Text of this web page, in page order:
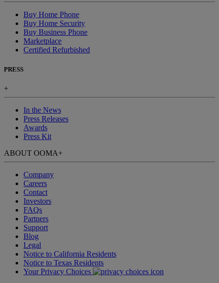
Buy Home Phone
Buy Home Security
Buy Business Phone
Marketplace
Certified Refurbished
PRESS
+
In the News
Press Releases
Awards
Press Kit
ABOUT OOMA+
Company
Careers
Contact
Investors
FAQs
Partners
Support
Blog
Legal
Notice to California Residents
Notice to Texas Residents
Your Privacy Choices